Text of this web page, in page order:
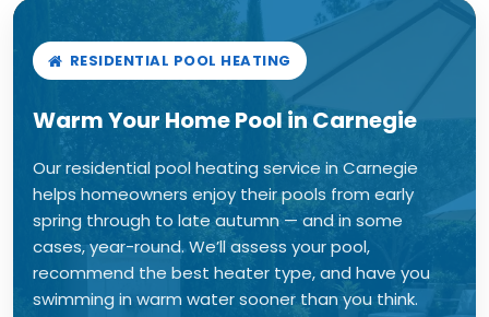
RESIDENTIAL POOL HEATING
Warm Your Home Pool in Carnegie
Our residential pool heating service in Carnegie
helps homeowners enjoy their pools from early
spring through to late autumn — and in some
cases, year-round. We’ll assess your pool,
recommend the best heater type, and have you
swimming in warm water sooner than you think.